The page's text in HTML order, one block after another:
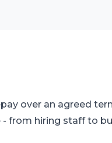
over an agreed
- from hiring staff to